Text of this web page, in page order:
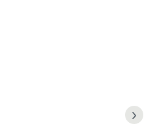
completing our
firsthand how
to feel safe,
passion for nurturing
the Balanced Learning®